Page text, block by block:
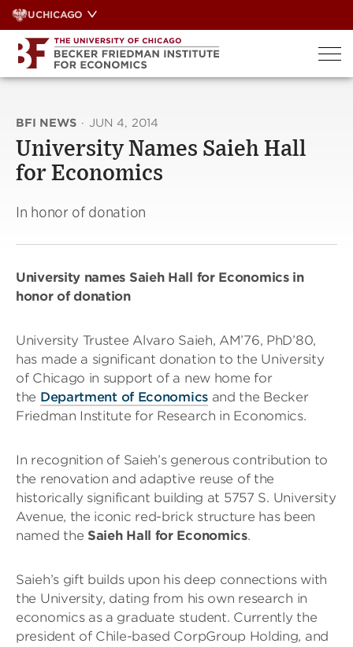
Skip
to
content
UCHICAGO
BFI NEWS · JUN 4, 2014
University Names Saieh Hall
for Economics
In honor of donation
University names Saieh Hall for Economics in
honor of donation
University Trustee Alvaro Saieh, AM’76, PhD’80,
has made a significant donation to the University
of Chicago in support of a new home for
the Department of Economicsand the Becker
Friedman Institute for Research in Economics.
In recognition of Saieh’s generous contribution to
the renovation and adaptive reuse of the
historically significant building at 5757 S. University
Avenue, the iconic red-brick structure has been
named the Saieh Hall for Economics.
Saieh’s gift builds upon his deep connections with
the University, dating from his own research in
economics as a graduate student. Currently the
president of Chile-based CorpGroup Holding, and